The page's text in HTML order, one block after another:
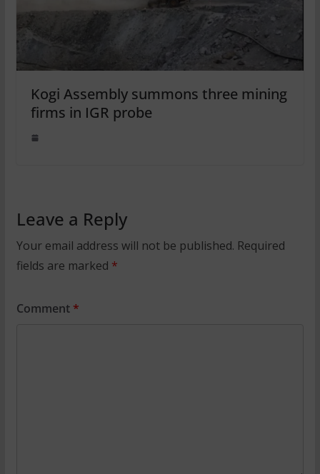
Kogi Assembly summons three mining
firms in IGR probe
Leave a Reply
Your email address will not be published. Required
fields are marked *
Comment *